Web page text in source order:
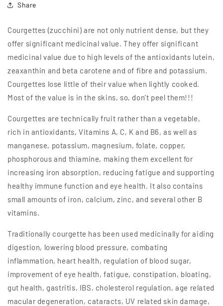
Share
Courgettes (zucchini) are not only nutrient dense, but they
offer significant medicinal value. They offer significant
medicinal value due to high levels of the antioxidants lutein,
zeaxanthin and beta carotene and of fibre and potassium.
Courgettes lose little of their value when lightly cooked.
Most of the value is in the skins, so, don’t peel them!!!
Courgettes are technically fruit rather than a vegetable,
rich in antioxidants, Vitamins A, C, K and B6, as well as
manganese, potassium, magnesium, folate, copper,
phosphorous and thiamine, making them excellent for
increasing iron absorption, reducing fatigue and supporting
healthy immune function and eye health. It also contains
small amounts of iron, calcium, zinc, and several other B
vitamins.
Traditionally courgette has been used medicinally for aiding
digestion, lowering blood pressure, combating
inflammation, heart health, regulation of blood sugar,
improvement of eye health, fatigue, constipation, bloating,
gut health, gastritis, IBS, cholesterol regulation, age related
macular degeneration, cataracts, UV related skin damage,